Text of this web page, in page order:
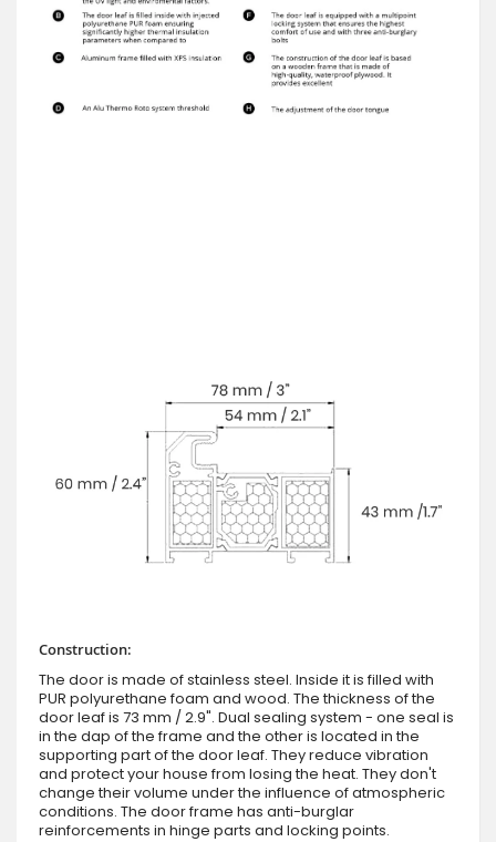
Construction:
The door is made of stainless steel. Inside it is filled with
PUR polyurethane foam and wood. The thickness of the
door leaf is 73 mm / 2.9". Dual sealing system - one seal is
in the dap of the frame and the other is located in the
supporting part of the door leaf. They reduce vibration
and protect your house from losing the heat. They don't
change their volume under the influence of atmospheric
conditions. The door frame has anti-burglar
reinforcements in hinge parts and locking points.